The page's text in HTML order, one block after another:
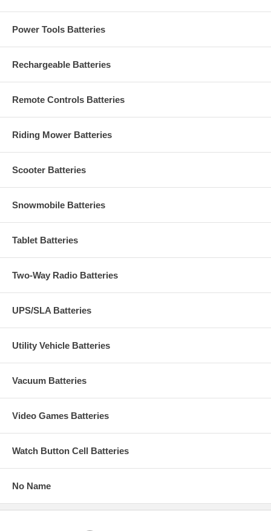
Power Tools Batteries
Rechargeable Batteries
Remote Controls Batteries
Riding Mower Batteries
Scooter Batteries
Snowmobile Batteries
Tablet Batteries
Two-Way Radio Batteries
UPS/SLA Batteries
Utility Vehicle Batteries
Vacuum Batteries
Video Games Batteries
Watch Button Cell Batteries
No Name